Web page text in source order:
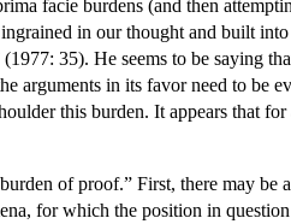
facie burdens (and then
in our thought and built
35). He seems to be saying
arguments in its favor need to be
this burden. It appears that
of proof.” First, there may
for which the position in